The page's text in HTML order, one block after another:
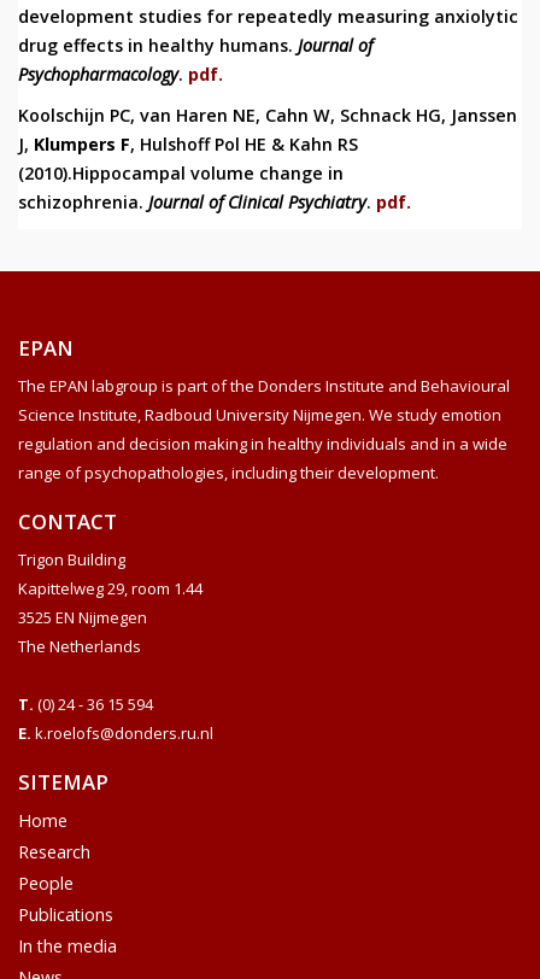
development studies for repeatedly measuring anxiolytic
drug effects in healthy humans. Journal of
Psychopharmacology. pdf.
Koolschijn PC, van Haren NE, Cahn W, Schnack HG, Janssen
J, Klumpers F, Hulshoff Pol HE & Kahn RS
(2010).Hippocampal volume change in
schizophrenia. Journal of Clinical Psychiatry. pdf.
EPAN
The EPAN labgroup is part of the Donders Institute and Behavioural
Science Institute, Radboud University Nijmegen. We study emotion
regulation and decision making in healthy individuals and in a wide
range of psychopathologies, including their development.
CONTACT
Trigon Building
Kapittelweg 29, room 1.44
3525 EN Nijmegen
The Netherlands
T. (0) 24 - 36 15 594
E. k.roelofs@donders.ru.nl
SITEMAP
Home
Research
People
Publications
In the media